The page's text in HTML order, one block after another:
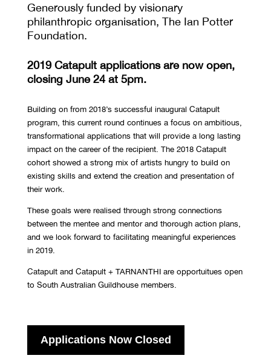
Generously funded by visionary
philanthropic organisation, The Ian Potter
Foundation.
2019 Catapult applications are now open,
closing June 24 at 5pm.
Building on from 2018’s successful inaugural Catapult
program, this current round continues a focus on ambitious,
transformational applications that will provide a long lasting
impact on the career of the recipient. The 2018 Catapult
cohort showed a strong mix of artists hungry to build on
existing skills and extend the creation and presentation of
their work.
These goals were realised through strong connections
between the mentee and mentor and thorough action plans,
and we look forward to facilitating meaningful experiences
in 2019.
Catapult and Catapult + TARNANTHI are opportuitues open
to South Australian Guildhouse members.
Applications Now Closed